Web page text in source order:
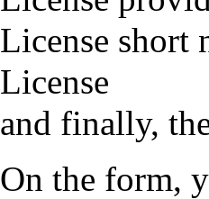
License short
License
and finally,
On the form,